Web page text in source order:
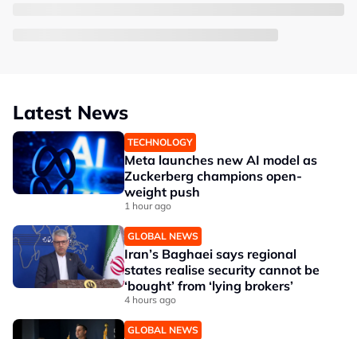
Latest News
TECHNOLOGY
Meta launches new AI model as
Zuckerberg champions open-
weight push
1 hour ago
GLOBAL NEWS
Iran’s Baghaei says regional
states realise security cannot be
‘bought’ from ‘lying brokers’
4 hours ago
GLOBAL NEWS